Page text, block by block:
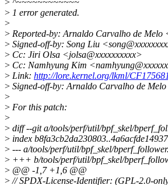
> ^~~~~~~~~~~~~
> 1 error generated.
>
> Reported-by: Arnaldo Carvalho de Melo
> Signed-off-by: Song Liu
> Cc: Jiri Olsa <jolsa@xxxxxxxxxx>
> Cc: Namhyung Kim
> Link: http://lore.kernel.org/lkml/
> Signed-off-by: Arnaldo Carvalho de
>
> For this patch:
>
> diff --git a/tools/perf/util/bpf_skel/
> index
> --- a/tools/perf/util/bpf_skel/
> +++ b/tools/perf/util/bpf_skel/
> @@ -1,7 +1,6 @@
>// SPDX-License-Identifier: (GPL-2.0-